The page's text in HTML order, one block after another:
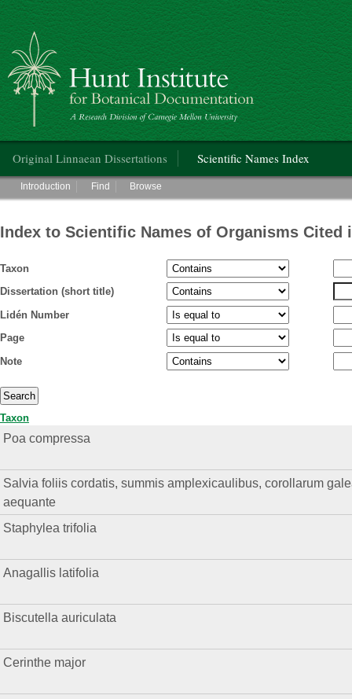
Hunt Institute for Botanical Documentation
Original Linnaean Dissertations Scientific Names Index
Main menu
Introduction Find Browse
Index to Scientific Names of Organisms Cited
Taxon
Dissertation (short title)
Lidén Number
Page
Note
Taxon
Poa compressa
Salvia foliis cordatis, summis amplexicaulibus, corollarum
aequante
Staphylea trifolia
Anagallis latifolia
Biscutella auriculata
Cerinthe major